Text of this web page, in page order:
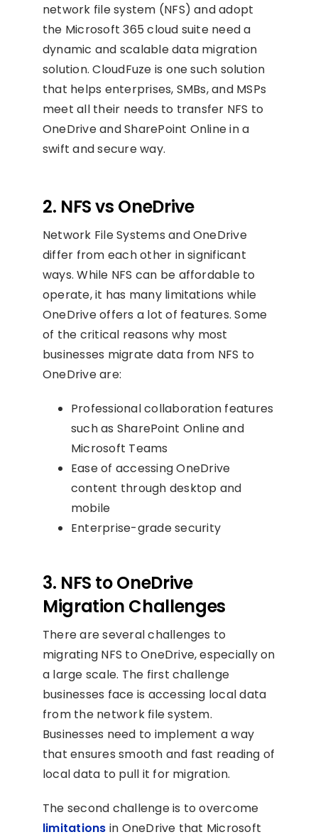
network file system (NFS) and adopt
the Microsoft 365 cloud suite need a
dynamic and scalable data migration
solution. CloudFuze is one such solution
that helps enterprises, SMBs, and MSPs
meet all their needs to transfer NFS to
OneDrive and SharePoint Online in a
swift and secure way.
2. NFS vs OneDrive
Network File Systems and OneDrive
differ from each other in significant
ways. While NFS can be affordable to
operate, it has many limitations while
OneDrive offers a lot of features. Some
of the critical reasons why most
businesses migrate data from NFS to
OneDrive are:
Professional collaboration features
such as SharePoint Online and
Microsoft Teams
Ease of accessing OneDrive
content through desktop and
mobile
Enterprise-grade security
3. NFS to OneDrive
Migration Challenges
There are several challenges to
migrating NFS to OneDrive, especially on
a large scale. The first challenge
businesses face is accessing local data
from the network file system.
Businesses need to implement a way
that ensures smooth and fast reading of
local data to pull it for migration.
The second challenge is to overcome
limitations in OneDrive that Microsoft